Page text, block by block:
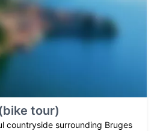
tour)
countryside surrounding Bruges